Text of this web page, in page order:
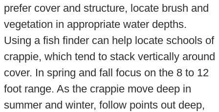
prefer cover and structure, locate brush and
vegetation in appropriate water depths.
Using a fish finder can help locate schools of
crappie, which tend to stack vertically around
cover. In spring and fall focus on the 8 to 12
foot range. As the crappie move deep in
summer and winter, follow points out deep,